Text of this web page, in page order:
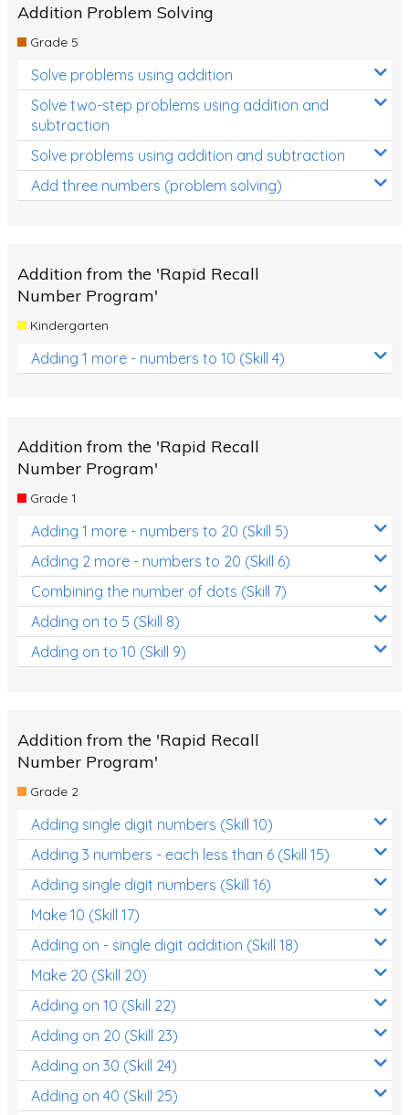
Addition Problem Solving
Grade 5
Solve problems using addition
Solve two-step problems using addition and
subtraction
Solve problems using addition and subtraction
Add three numbers (problem solving)
Addition from the 'Rapid Recall
Number Program'
Kindergarten
Adding 1 more - numbers to 10 (Skill 4)
Addition from the 'Rapid Recall
Number Program'
Grade 1
Adding 1 more - numbers to 20 (Skill 5)
Adding 2 more - numbers to 20 (Skill 6)
Combining the number of dots (Skill 7)
Adding on to 5 (Skill 8)
Adding on to 10 (Skill 9)
Addition from the 'Rapid Recall
Number Program'
Grade 2
Adding single digit numbers (Skill 10)
Adding 3 numbers - each less than 6 (Skill 15)
Adding single digit numbers (Skill 16)
Make 10 (Skill 17)
Adding on - single digit addition (Skill 18)
Make 20 (Skill 20)
Adding on 10 (Skill 22)
Adding on 20 (Skill 23)
Adding on 30 (Skill 24)
Adding on 40 (Skill 25)